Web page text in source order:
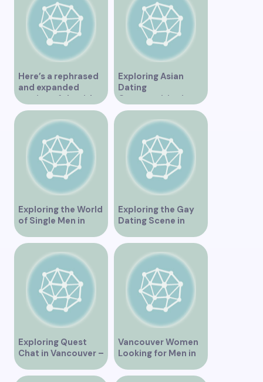
Here’s a rephrased
and expanded
version of the title –
“Exploring the
Dating Scene in
Vancouver BC – Tips
and Ideas for
Singles”
Exploring Asian
Dating
Opportunities in
Vancouver BC
Exploring the World
of Single Men in
Vancouver
Exploring the Gay
Dating Scene in
Vancouver BC
Exploring Quest
Chat in Vancouver –
A Comprehensive
Overview
Vancouver Women
Looking for Men in
Their Area